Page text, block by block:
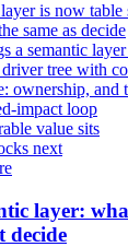
is now table
same as decide
a semantic
driver tree with
ownership, and
impact loop
value sits
next
layer:
decide